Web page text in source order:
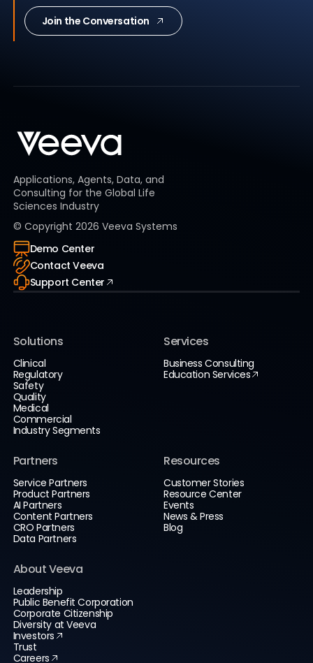
Join the Conversation
Applications, Agents, Data, and
Consulting for the Global Life
Sciences Industry
© Copyright 2026 Veeva Systems
Demo Center
Contact Veeva
Support Center
Solutions
Clinical
Regulatory
Safety
Quality
Medical
Commercial
Industry Segments
Services
Business Consulting
Education Services
Partners
Service Partners
Product Partners
AI Partners
Content Partners
CRO Partners
Data Partners
Resources
Customer Stories
Resource Center
Events
News & Press
Blog
About Veeva
Leadership
Public Benefit Corporation
Corporate Citizenship
Diversity at Veeva
Investors
Trust
Careers